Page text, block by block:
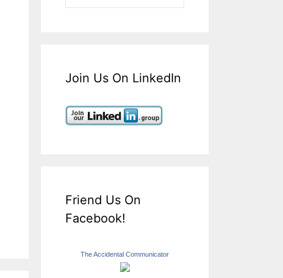
Join Us On LinkedIn
Friend Us On
Facebook!
The Accidental Communicator